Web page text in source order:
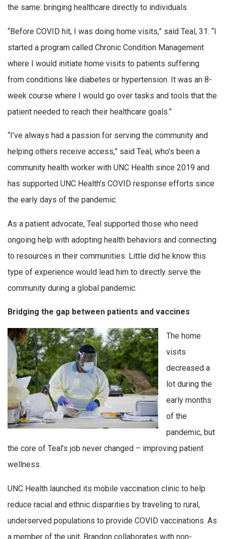
the same: bringing healthcare directly to individuals.
“Before COVID hit, I was doing home visits,” said Teal, 31. “I
started a program called Chronic Condition Management
where I would initiate home visits to patients suffering
from conditions like diabetes or hypertension. It was an 8-
week course where I would go over tasks and tools that the
patient needed to reach their healthcare goals.”
“I’ve always had a passion for serving the community and
helping others receive access,” said Teal, who’s been a
community health worker with UNC Health since 2019 and
has supported UNC Health’s COVID response efforts since
the early days of the pandemic.
As a patient advocate, Teal supported those who need
ongoing help with adopting health behaviors and connecting
to resources in their communities. Little did he know this
type of experience would lead him to directly serve the
community during a global pandemic.
Bridging the gap between patients and vaccines
The home
visits
decreased a
lot during the
early months
of the
pandemic, but
the core of Teal’s job never changed – improving patient
wellness.
UNC Health launched its mobile vaccination clinic to help
reduce racial and ethnic disparities by traveling to rural,
underserved populations to provide COVID vaccinations. As
a member of the unit, Brandon collaborates with non-